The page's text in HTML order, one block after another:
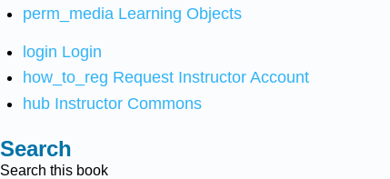
perm_media Learning Objects
login Login
how_to_reg Request Instructor Account
hub Instructor Commons
Search
Search this book